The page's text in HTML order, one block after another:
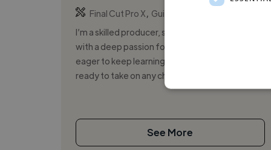
Final Cut Pro X
Guitar Pro
I’m a skilled producer, songwriter, and musician
with a deep passion for the music industry. I’m
eager to keep learning as much as possible and
ready to take on any chall...
See More